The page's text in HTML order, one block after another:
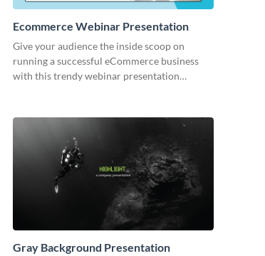
Ecommerce Webinar Presentation
Give your audience the inside scoop on
running a successful eCommerce business
with this trendy webinar presentation
Gray Background Presentation